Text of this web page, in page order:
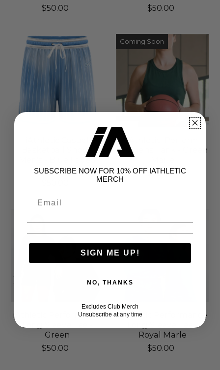
$50.00
$50.00
Basketball Shorts
Men's - Blue Faded
Stripe
Coming Soon
iAthletic iPerform
Womens Tank - Green
$50.00
iAthletic Performance
Long Sleeve Tee -
Green
$50.00
iAthletic Performance
Long Sleeve Tee -
Royal Marle
$50.00
SUBSCRIBE NOW FOR 10% OFF IATHLETIC
MERCH
SIGN ME UP!
NO, THANKS
Excludes Club Merch
Unsubscribe at any time